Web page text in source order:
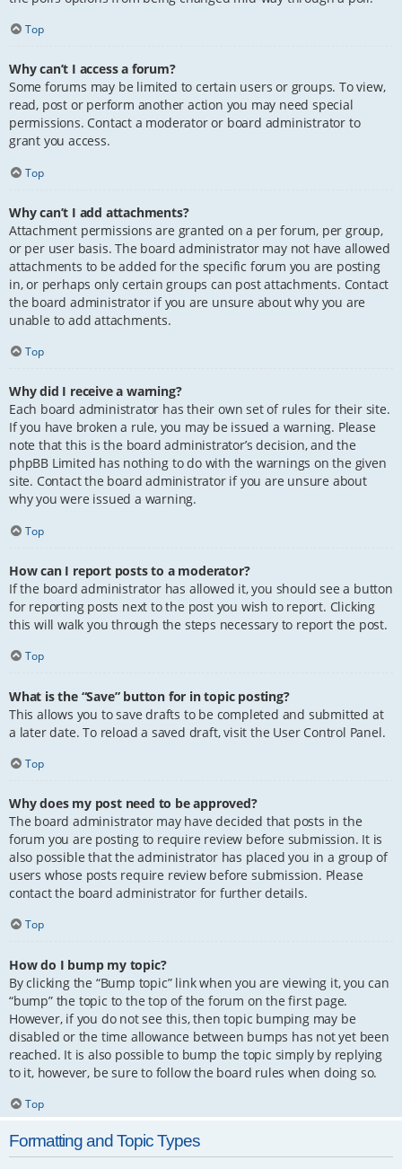
Top
Why can’t I access a forum?
Some forums may be limited to certain users or groups. To view,
read, post or perform another action you may need special
permissions. Contact a moderator or board administrator to
grant you access.
Top
Why can’t I add attachments?
Attachment permissions are granted on a per forum, per group,
or per user basis. The board administrator may not have allowed
attachments to be added for the specific forum you are posting
in, or perhaps only certain groups can post attachments. Contact
the board administrator if you are unsure about why you are
unable to add attachments.
Top
Why did I receive a warning?
Each board administrator has their own set of rules for their site.
If you have broken a rule, you may be issued a warning. Please
note that this is the board administrator’s decision, and the
phpBB Limited has nothing to do with the warnings on the given
site. Contact the board administrator if you are unsure about
why you were issued a warning.
Top
How can I report posts to a moderator?
If the board administrator has allowed it, you should see a button
for reporting posts next to the post you wish to report. Clicking
this will walk you through the steps necessary to report the post.
Top
What is the “Save” button for in topic posting?
This allows you to save drafts to be completed and submitted at
a later date. To reload a saved draft, visit the User Control Panel.
Top
Why does my post need to be approved?
The board administrator may have decided that posts in the
forum you are posting to require review before submission. It is
also possible that the administrator has placed you in a group of
users whose posts require review before submission. Please
contact the board administrator for further details.
Top
How do I bump my topic?
By clicking the “Bump topic” link when you are viewing it, you can
“bump” the topic to the top of the forum on the first page.
However, if you do not see this, then topic bumping may be
disabled or the time allowance between bumps has not yet been
reached. It is also possible to bump the topic simply by replying
to it, however, be sure to follow the board rules when doing so.
Top
Formatting and Topic Types